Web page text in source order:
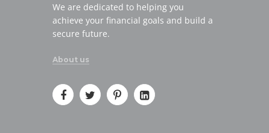
We are dedicated to helping you
achieve your financial goals and build a
secure future.
About us